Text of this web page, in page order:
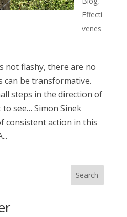
Effecti
venes
not flashy, there are no
be transformative.
steps in the direction of
see… Simon Sinek
consistent action in this